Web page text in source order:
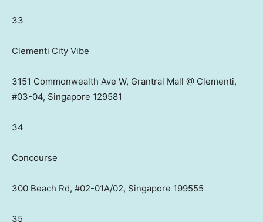
33
Clementi City Vibe
3151 Commonwealth Ave W, Grantral Mall @ Clementi,
#03-04, Singapore 129581
34
Concourse
300 Beach Rd, #02-01A/02, Singapore 199555
35